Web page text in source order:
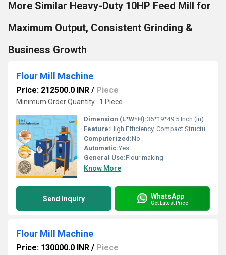
More Similar Heavy-Duty 10HP Feed Mill for
Maximum Output, Consistent Grinding &
Business Growth
Flour Mill Machine
Price: 212500.0 INR / Piece
Minimum Order Quantity : 1 Piece
Dimension (L*W*H):36*19*49.5 Inch (in)
Feature:High Efficiency, Compact Structure, Lower Energy Consumption, Low Noice
Computerized:No
Automatic:Yes
General Use:Flour making
Know More
Send Inquiry WhatsApp
Get Latest Price
Flour Mill Machine
Price: 130000.0 INR / Piece